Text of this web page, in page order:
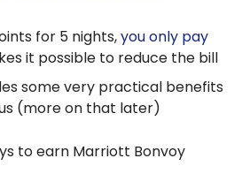
for 5 nights,you only pay
it possible to reduce the bill
some very practical benefits
(more on that later)
to earn Marriott Bonvoy